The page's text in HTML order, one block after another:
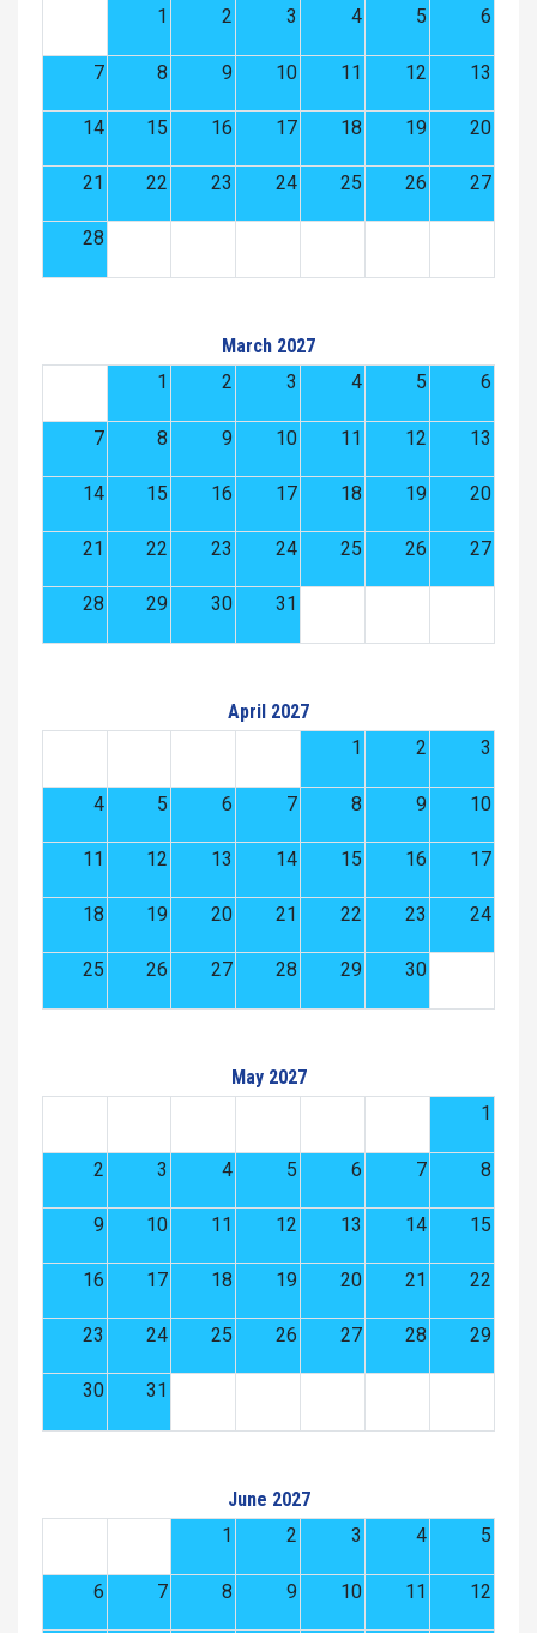
1 2 3 4 5 6
7 8 9 10 11 12 13
14 15 16 17 18 19 20
21 22 23 24 25 26 27
28
March 2027
1
2 3 4 5 6
7 8 9 10 11 12 13
14 15 16 17 18 19 20
21 22 23 24 25 26 27
28 29 30 31
April 2027
1
2 3
4 5 6 7 8 9 10
11 12 13 14 15 16 17
18 19 20 21 22 23 24
25 26 27 28 29 30
May 2027
1
2 3 4 5 6 7 8
9 10 11 12 13 14 15
16 17 18 19 20 21 22
23 24 25 26 27 28 29
30 31
June 2027
1
2 3 4 5
6 7 8 9 10 11 12